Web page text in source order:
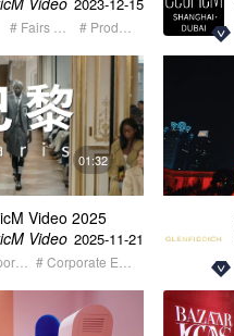
01:32
Video 2025
showreel
Video 2025-11-21